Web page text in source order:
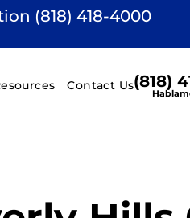
(818) 418-4000
Contact Us(818)